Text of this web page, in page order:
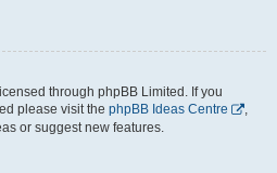
through phpBB Limited. If you
please visit the phpBB Ideas Centre
,
or suggest new features.